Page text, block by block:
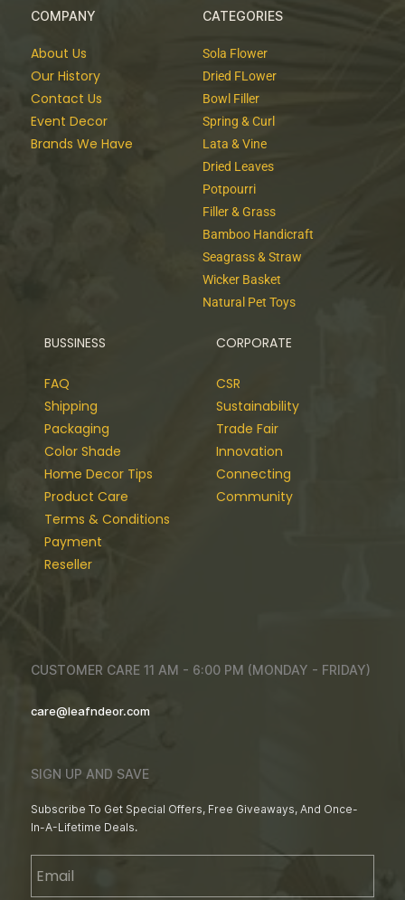
COMPANY
About Us
Our History
Contact Us
Event Decor
Brands We Have
CATEGORIES
Sola Flower
Dried FLower
Bowl Filler
Spring & Curl
Lata & Vine
Dried Leaves
Potpourri
Filler & Grass
Bamboo Handicraft
Seagrass & Straw
Wicker Basket
Natural Pet Toys
BUSSINESS
FAQ
Shipping
Packaging
Color Shade
Home Decor Tips
Product Care
Terms & Conditions
Payment
Reseller
CORPORATE
CSR
Sustainability
Trade Fair
Innovation
Connecting
Community
CUSTOMER CARE 11 AM - 6:00 PM (MONDAY - FRIDAY)
care@leafndeor.com
SIGN UP AND SAVE
Subscribe To Get Special Offers, Free Giveaways, And Once-
In-A-Lifetime Deals.